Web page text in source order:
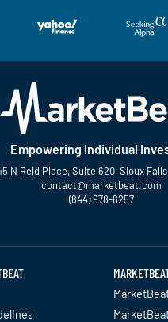
Empowering Individual
N Reid Place, Suite 620, Sioux
contact@marketbeat.com
(844) 978-6257